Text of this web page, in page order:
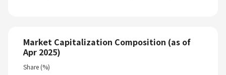
Market Capitalization Composition (as of
Apr 2025)
Share (%)